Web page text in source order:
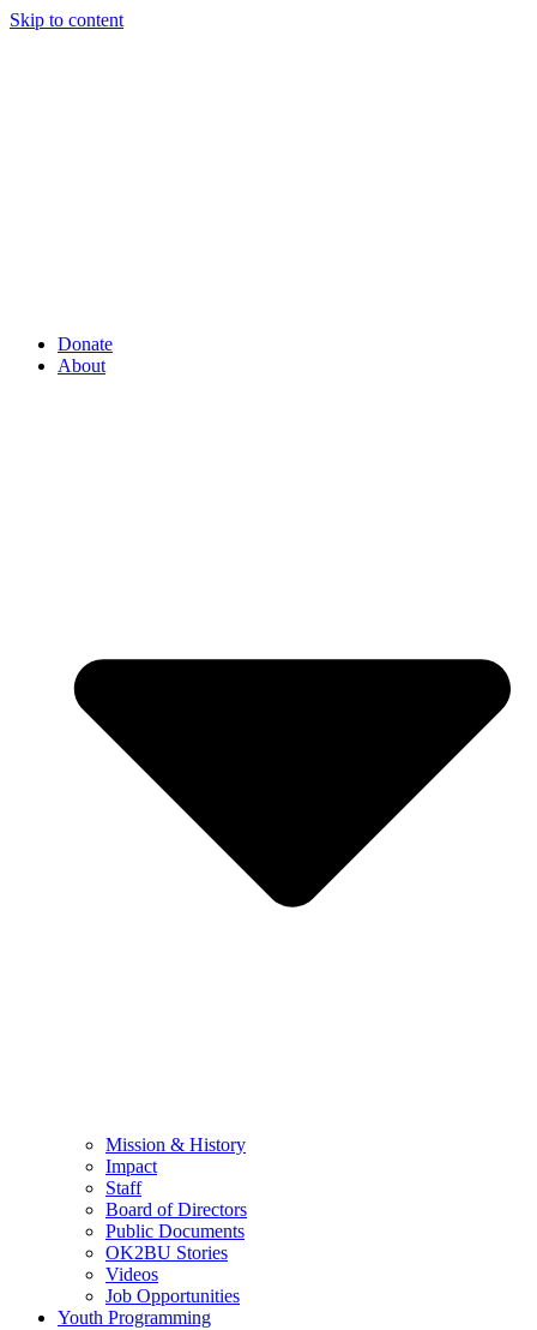
Skip to content
Donate
About
Mission & History
Impact
Staff
Board of Directors
Public Documents
OK2BU Stories
Videos
Job Opportunities
Youth Programming